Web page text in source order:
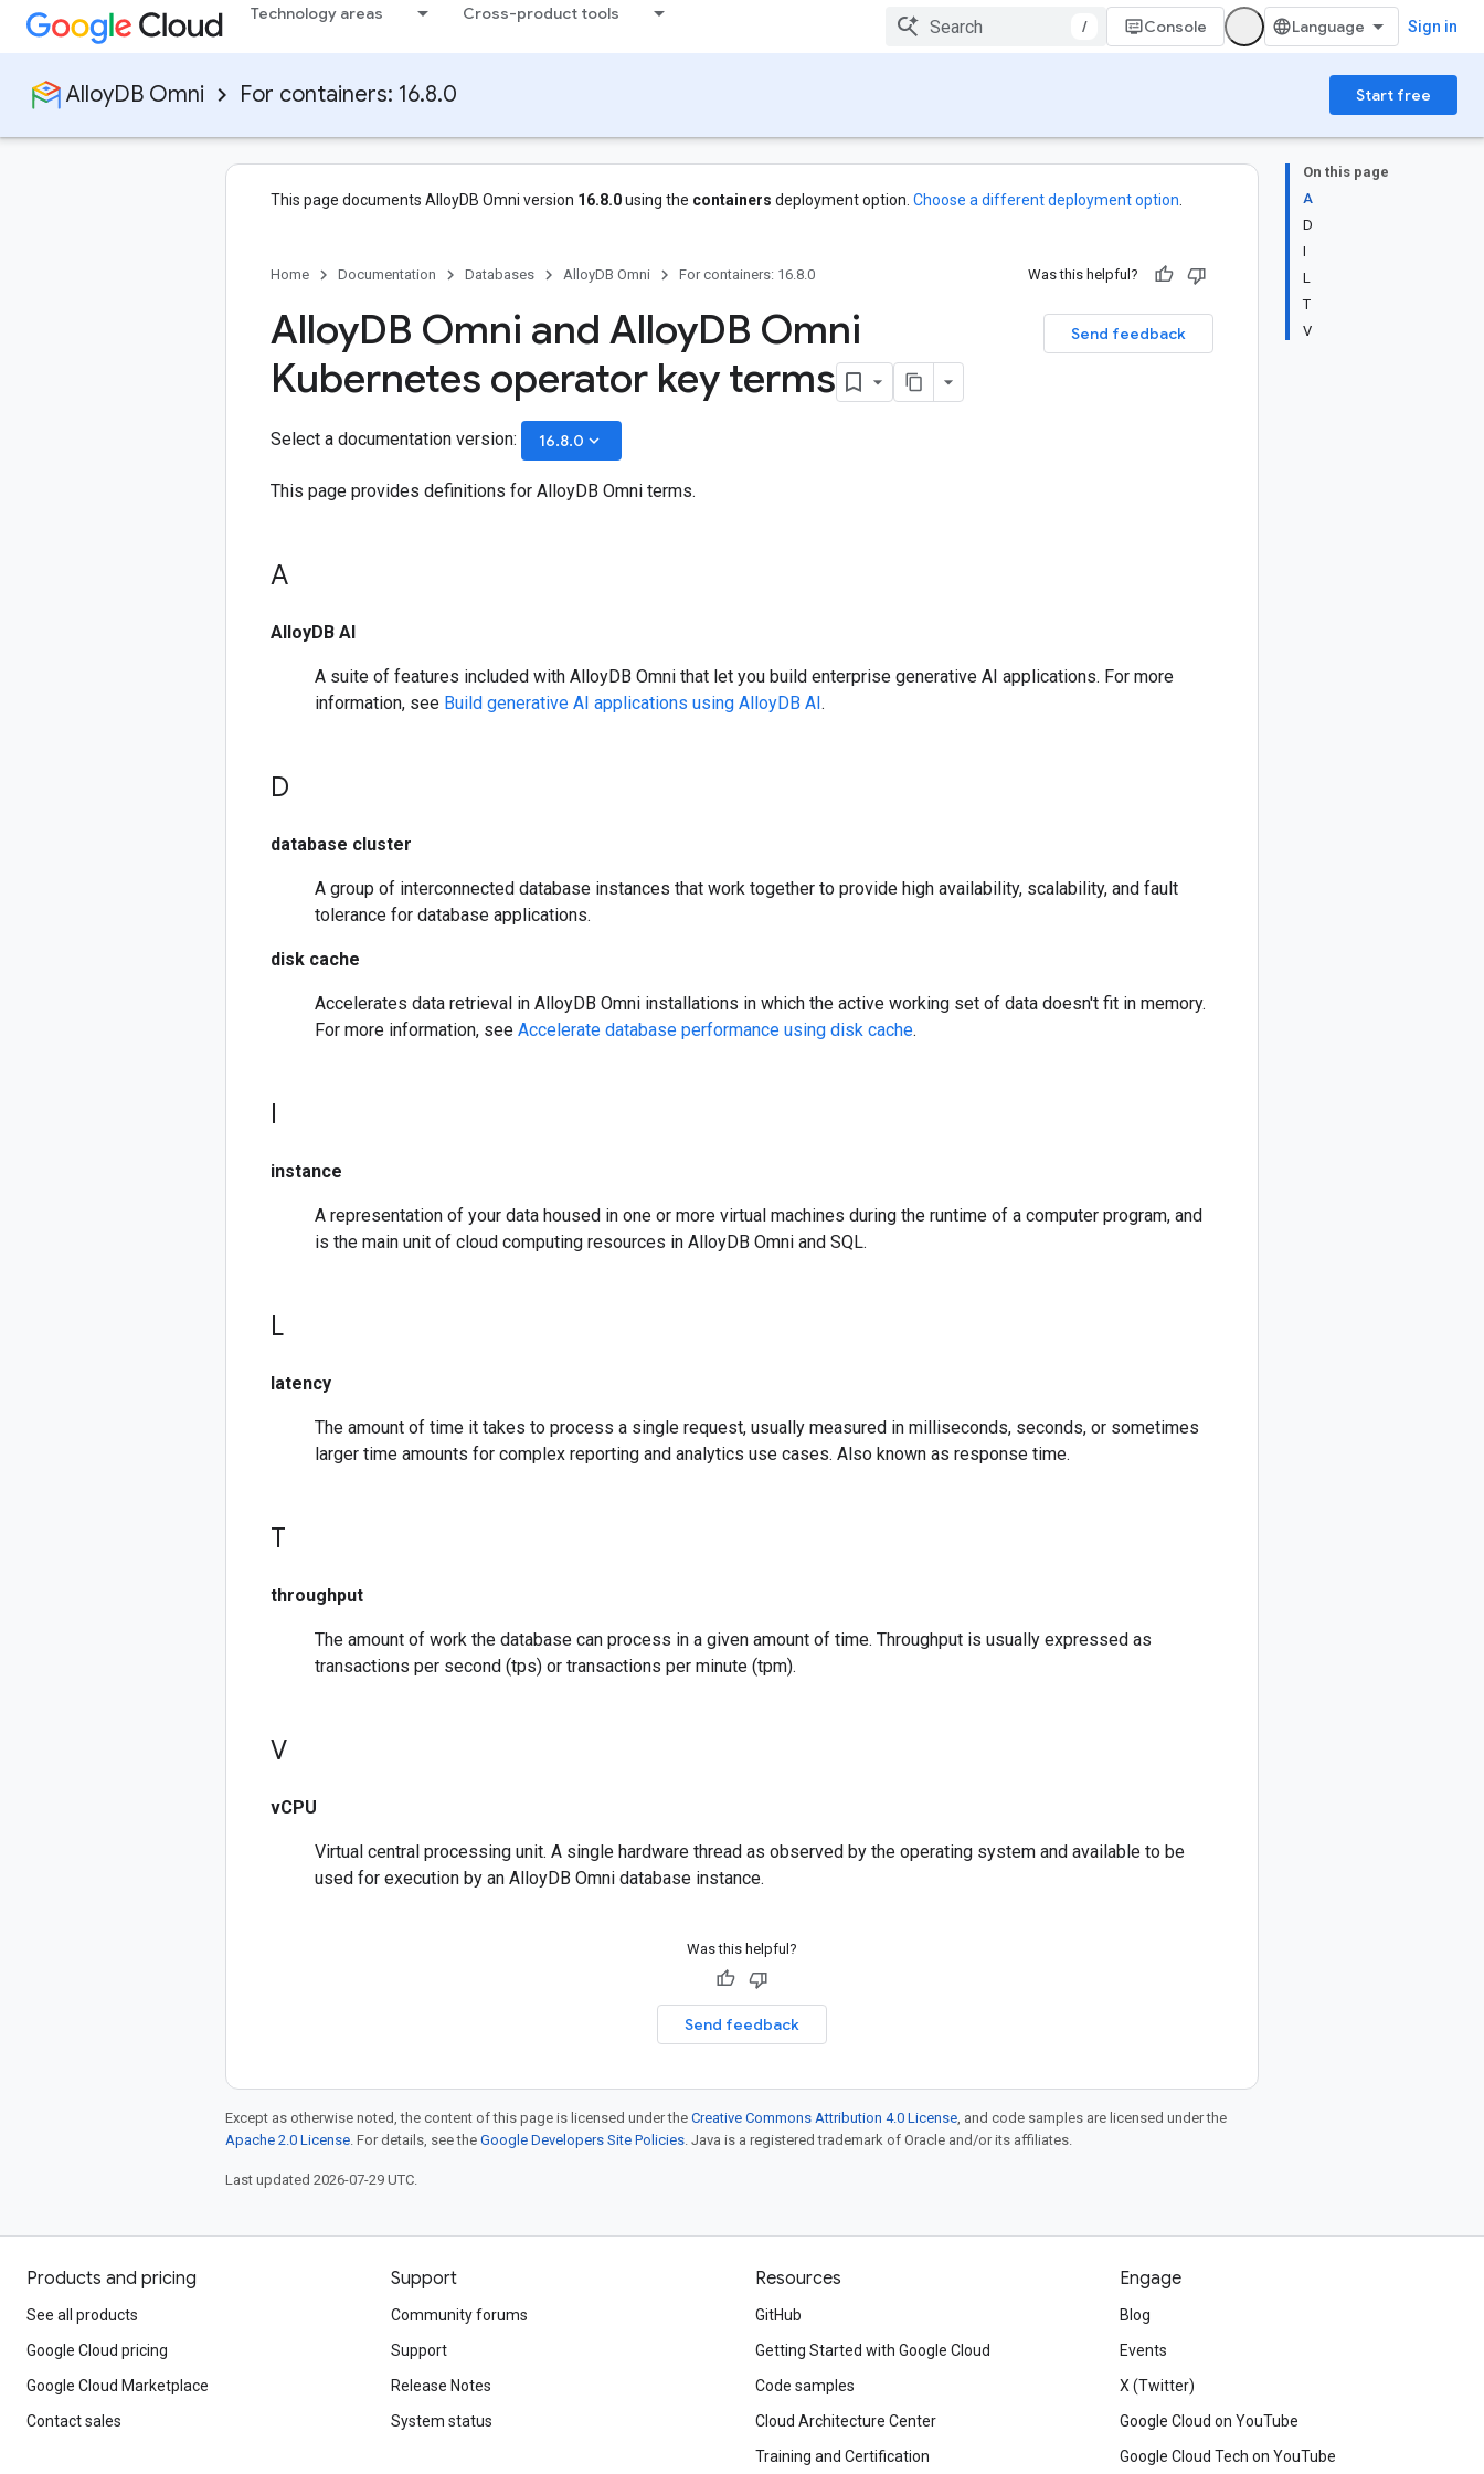
Technology areas Cross-product tools
/ Console Sign in
AlloyDB Omni For containers: 16.8.0 Start free
On this page
A
D
I
L
T
V
This page documents AlloyDB Omni version 16.8.0using the containers deployment option. Choose a different deployment option
Home Documentation Databases AlloyDB Omni For containers: 16.8.0 Was this helpful?
Send feedback
AlloyDB Omni and AlloyDB Omni
Kubernetes operator key terms
Select a documentation version: 16.8.0 keyboard_arrow_down
This page provides definitions for AlloyDB Omni terms.
A
AlloyDB AI
A suite of features included with AlloyDB Omni that let you build enterprise generative AI applications. For more
information, see Build generative AI applications using AlloyDB AI.
D
database cluster
A group of interconnected database instances that work together to provide high availability, scalability, and fault
tolerance for database applications.
disk cache
Accelerates data retrieval in AlloyDB Omni installations in which the active working set of data doesn't fit in memory.
For more information, see Accelerate database performance using disk cache.
I
instance
A representation of your data housed in one or more virtual machines during the runtime of a computer program, and
is the main unit of cloud computing resources in AlloyDB Omni and SQL.
L
latency
The amount of time it takes to process a single request, usually measured in milliseconds, seconds, or sometimes
larger time amounts for complex reporting and analytics use cases. Also known as response time.
T
throughput
The amount of work the database can process in a given amount of time. Throughput is usually expressed as
transactions per second (tps) or transactions per minute (tpm).
V
vCPU
Virtual central processing unit. A single hardware thread as observed by the operating system and available to be
used for execution by an AlloyDB Omni database instance.
Was this helpful?
Send feedback
Except as otherwise noted, the content of this page is licensed under the Creative Commons Attribution 4.0 License, and code samples are licensed under the
Apache 2.0 License. For details, see the Google Developers Site Policies. Java is a registered trademark of Oracle and/or its affiliates.
Last updated 2026-07-29 UTC.
Products and pricing
See all products
Google Cloud pricing
Google Cloud Marketplace
Contact sales
Support
Community forums
Support
Release Notes
System status
Resources
GitHub
Getting Started with Google Cloud
Code samples
Cloud Architecture Center
Training and Certification
Engage
Blog
Events
X (Twitter)
Google Cloud on YouTube
Google Cloud Tech on YouTube